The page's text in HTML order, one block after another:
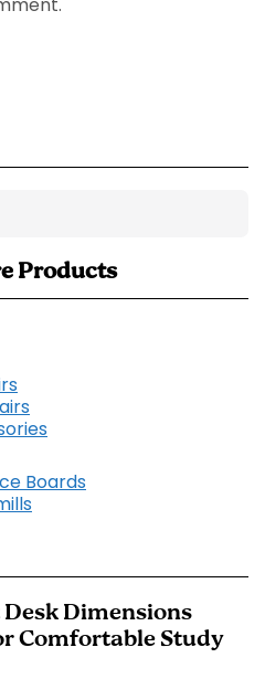
Products
Boards
Dimensions
Comfortable Study